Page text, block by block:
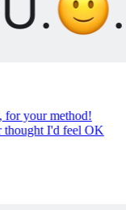
for your method!
I'd feel OK